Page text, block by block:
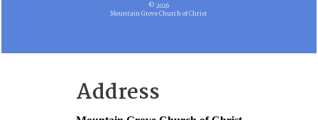
© 2026
Mountain Grove Church of Christ
Address